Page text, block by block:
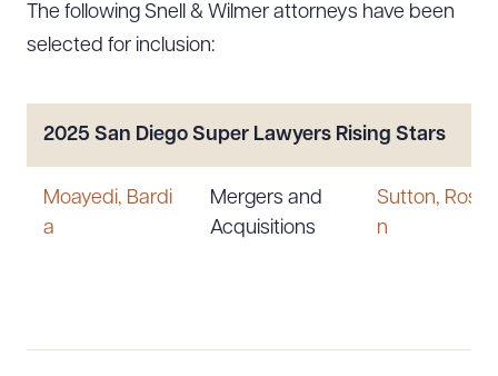
The following Snell & Wilmer attorneys have been
selected for inclusion:
2025 San Diego Super Lawyers Rising Stars
Moayedi, Bardi
a
Mergers and
Acquisitions
Sutton,
n